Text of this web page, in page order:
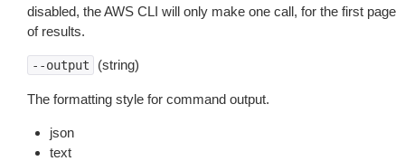
disabled, the AWS CLI will only make one call, for the first page
of results.
--output (string)
The formatting style for command output.
json
text